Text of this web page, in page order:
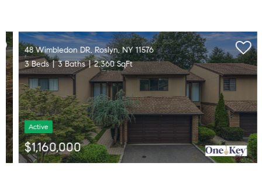
$1,160,000
48 Wimbledon DR, Roslyn, NY 11576
3 Beds
3 Baths 2,360 SqFt
Active